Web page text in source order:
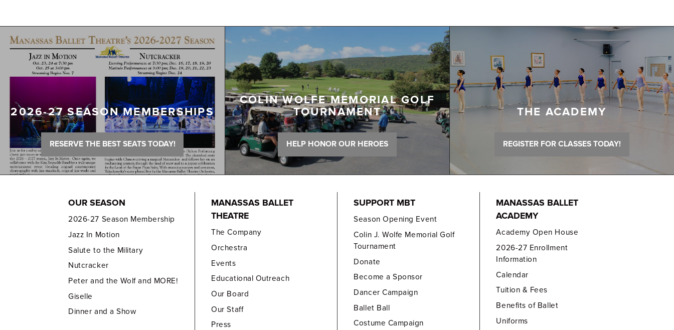
2026-27 SEASON MEMBERSHIPS
RESERVE THE BEST SEATS TODAY!
COLIN WOLFE MEMORIAL GOLF
TOURNAMENT
HELP HONOR OUR HEROES
THE ACADEMY
REGISTER FOR CLASSES TODAY!
OUR SEASON
2026-27 Season Membership
Jazz In Motion
Salute to the Military
Nutcracker
Peter and the Wolf and MORE!
Giselle
Dinner and a Show
MANASSAS BALLET
THEATRE
The Company
Orchestra
Events
Educational Outreach
Our Board
Our Staff
Press
SUPPORT MBT
Season Opening Event
Colin J. Wolfe Memorial Golf
Tournament
Donate
Become a Sponsor
Dancer Campaign
Ballet Ball
Costume Campaign
MANASSAS BALLET
ACADEMY
Academy Open House
2026-27 Enrollment
Information
Calendar
Tuition & Fees
Benefits of Ballet
Uniforms